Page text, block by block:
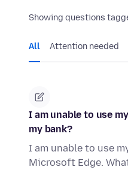
Showing questions
All Attention needed
I am unable to use
my bank?
I am unable to use
Microsoft Edge.